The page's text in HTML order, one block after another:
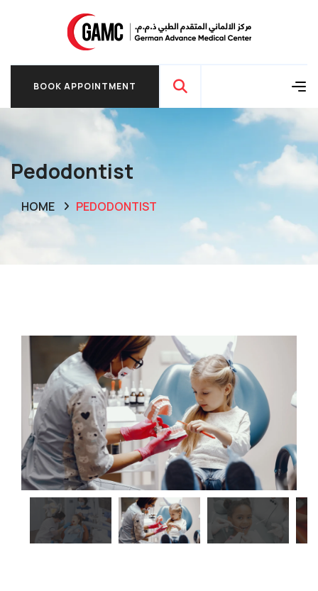
BOOK APPOINTMENT
Pedodontist
HOME PEDODONTIST